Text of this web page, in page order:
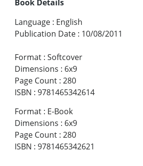
Book Details
Language : English
Publication Date : 10/08/2011
Format : Softcover
Dimensions : 6x9
Page Count : 280
ISBN : 9781465342614
Format : E-Book
Dimensions : 6x9
Page Count : 280
ISBN : 9781465342621